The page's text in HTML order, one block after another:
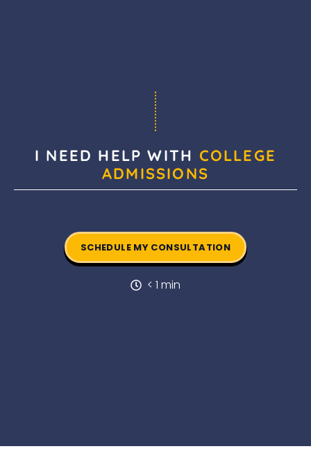
I NEED HELP WITH COLLEGE
ADMISSIONS
SCHEDULE MY CONSULTATION
< 1 min